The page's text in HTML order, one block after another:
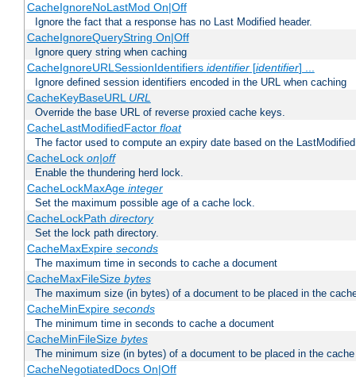
CacheIgnoreNoLastMod On|Off
Ignore the fact that a response has no Last Modified header.
CacheIgnoreQueryString On|Off
Ignore query string when caching
CacheIgnoreURLSessionIdentifiers identifier[identifier] ...
Ignore defined session identifiers encoded in the URL when caching
CacheKeyBaseURL URL
Override the base URL of reverse proxied cache keys.
CacheLastModifiedFactor float
The factor used to compute an expiry date based on the
CacheLock on|off
Enable the thundering herd lock.
CacheLockMaxAge integer
Set the maximum possible age of a cache lock.
CacheLockPath directory
Set the lock path directory.
CacheMaxExpire seconds
The maximum time in seconds to cache a document
CacheMaxFileSize bytes
The maximum size (in bytes) of a document to be placed in the
CacheMinExpire seconds
The minimum time in seconds to cache a document
CacheMinFileSize bytes
The minimum size (in bytes) of a document to be placed in the cache
CacheNegotiatedDocs On|Off